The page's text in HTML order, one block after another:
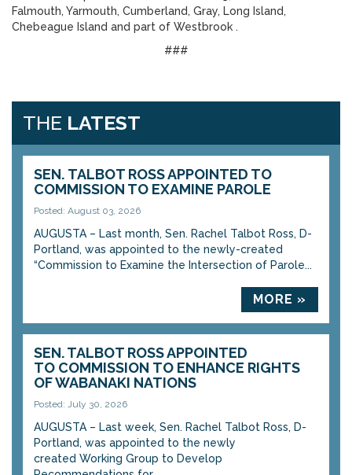
Falmouth, Yarmouth, Cumberland, Gray, Long Island,
Chebeague Island and part of Westbrook .
###
THE LATEST
SEN. TALBOT ROSS APPOINTED TO
COMMISSION TO EXAMINE PAROLE
Posted: August 03, 2026
AUGUSTA – Last month, Sen. Rachel Talbot Ross, D-
Portland, was appointed to the newly-created
“Commission to Examine the Intersection of Parole...
MORE »
SEN. TALBOT ROSS APPOINTED
TO COMMISSION TO ENHANCE RIGHTS
OF WABANAKI NATIONS
Posted: July 30, 2026
AUGUSTA – Last week, Sen. Rachel Talbot Ross, D-
Portland, was appointed to the newly
created Working Group to Develop